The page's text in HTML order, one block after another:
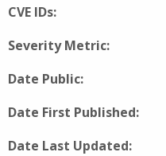
CVE IDs:
Severity Metric:
Date Public:
Date First Published:
Date Last Updated: